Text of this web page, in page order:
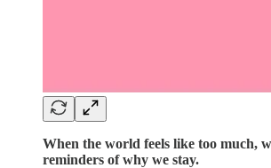
When the world feels like too much,
reminders of why we stay.